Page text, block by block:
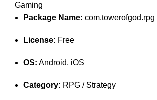
Gaming
Package Name: com.towerofgod.rpg
License: Free
OS: Android, iOS
Category: RPG / Strategy